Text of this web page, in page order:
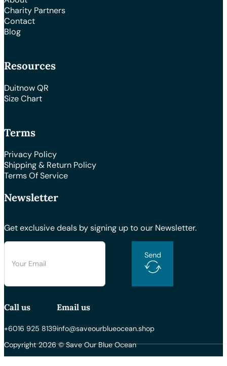
Charity Partners
Contact
Blog
Resources
Duitnow QR
Size Chart
Terms
Privacy Policy
Shipping & Return Policy
Terms Of Service
Newsletter
Get exclusive deals by signing up to our Newsletter.
Send
Call us
+6016 925 8139
Email us
info@saveourblueocean.shop
Copyright 2026 © Save Our Blue Ocean